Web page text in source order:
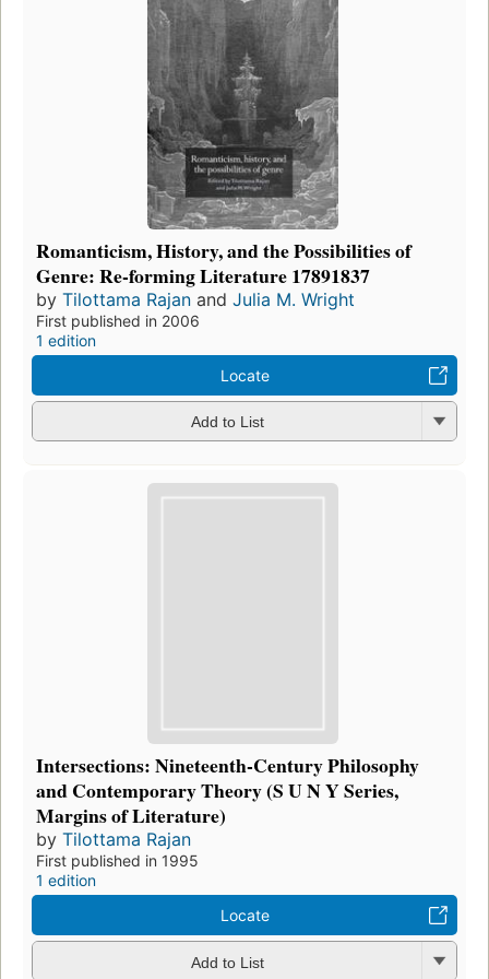
Romanticism, History, and the Possibilities of
Genre: Re-forming Literature 17891837
by Tilottama Rajan and Julia M. Wright
First published in 2006
1 edition
Locate
Add to List
Intersections: Nineteenth-Century Philosophy
and Contemporary Theory (S U N Y Series,
Margins of Literature)
by Tilottama Rajan
First published in 1995
1 edition
Locate
Add to List